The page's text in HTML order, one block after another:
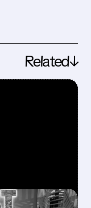
Related↓